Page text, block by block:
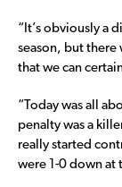
“It’s obviously a
season, but there
that we can
“Today was all
penalty was a
really started
were 1-0 down at